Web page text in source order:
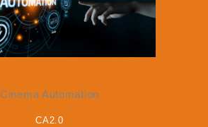
Cinema Automation
CA2.0